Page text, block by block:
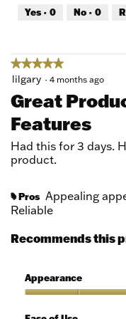
out
of
Yes · 0 No · 0
★★★★★
★★★★★
5
of
5
stars.
lilgary · 4 months ago
Great
Features
Had this for 3 days.
product.
# Pros Appealing
Reliable
Recommends this
Appearance
5